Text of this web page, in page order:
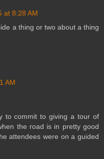
at 8:28 AM
a thing or two about a thing
AM
to commit to giving a tour of
the road is in pretty good
attendees were on a guided